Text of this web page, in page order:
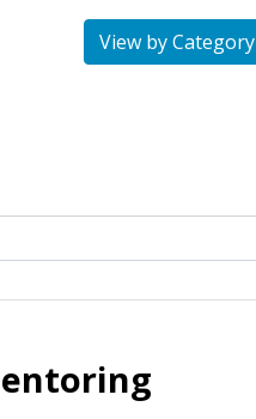
View by Category